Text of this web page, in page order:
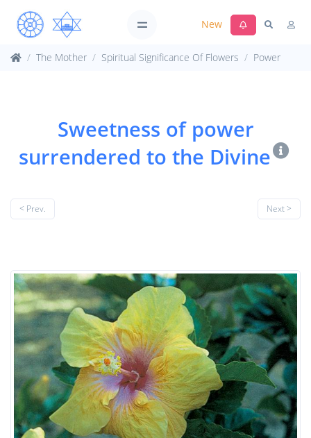
New
The Mother Spiritual Significance Of Flowers Power
Sweetness of power
surrendered to the Divine
< Prev. Next >